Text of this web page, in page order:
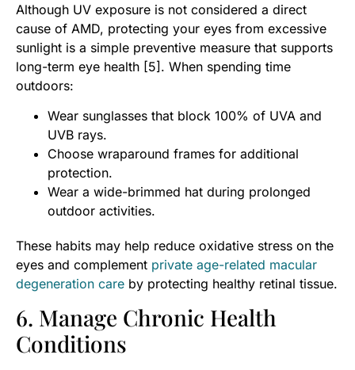
Although UV exposure is not considered a direct
cause of AMD, protecting your eyes from excessive
sunlight is a simple preventive measure that supports
long-term eye health [5]. When spending time
outdoors:
Wear sunglasses that block 100% of UVA and
UVB rays.
Choose wraparound frames for additional
protection.
Wear a wide-brimmed hat during prolonged
outdoor activities.
These habits may help reduce oxidative stress on the
eyes and complement private age-related macular
degeneration care by protecting healthy retinal tissue.
6. Manage Chronic Health
Conditions